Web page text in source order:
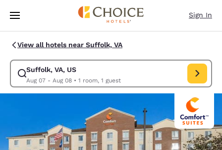
Skip To Main Content
Sign In
View all hotels near Suffolk, VA
Suffolk, VA, US
Aug 07 - Aug 08• 1 room, 1 guest
Modify search for Suffolk, VA, US. Check in date Aug 07, Check out